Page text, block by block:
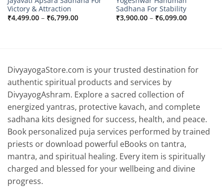
Victory & Attraction
₹4,499.00 – ₹6,799.00Price
Sadhana For Stability
₹3,900.00 – ₹6,099.00Price
DivyayogaStore.com is your trusted destination for
authentic spiritual products and services by
DivyayogAshram. Explore a sacred collection of
energized yantras, protective kavach, and complete
sadhana kits designed for success, health, and peace.
Book personalized puja services performed by trained
priests or download powerful eBooks on tantra,
mantra, and spiritual healing. Every item is spiritually
charged and blessed for your wellbeing and divine
progress.